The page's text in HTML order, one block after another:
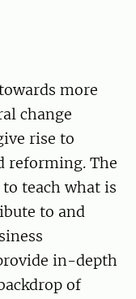
more
change
rise to
reforming. The
teach what is
to and
in-depth
of